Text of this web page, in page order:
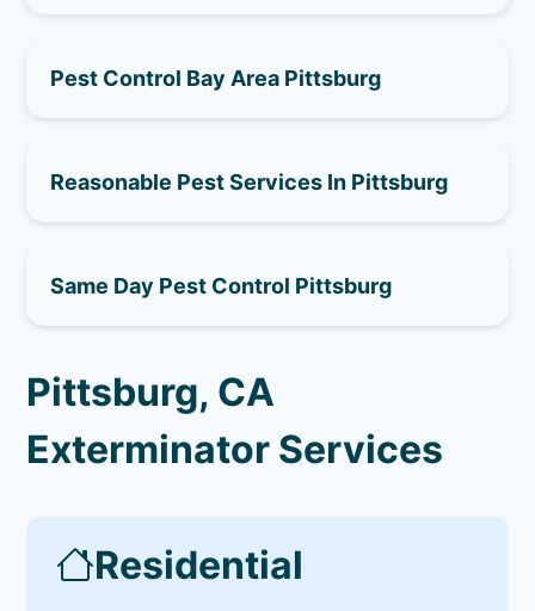
Pest Control Bay Area Pittsburg
Reasonable Pest Services In Pittsburg
Same Day Pest Control Pittsburg
Pittsburg, CA
Exterminator Services
Residential